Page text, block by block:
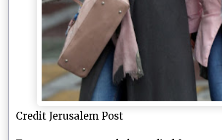
Credit Jerusalem Post